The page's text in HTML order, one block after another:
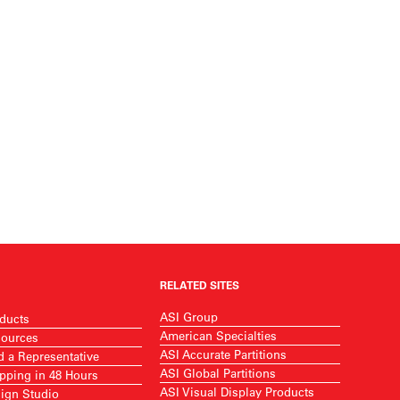
a Representative
in 48 Hours
Studio
RELATED SITES
ASI Group
American Specialties
ASI Accurate Partitions
ASI Global Partitions
ASI Visual Display Products